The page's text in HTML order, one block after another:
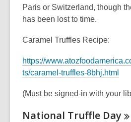
Paris or Switzerland, though
has been lost to time.
Caramel Truffles Recipe:
https://
ts/caramel-truffles-8bhj.html
p
n
(Must be signed-in with your
National Truffle Day